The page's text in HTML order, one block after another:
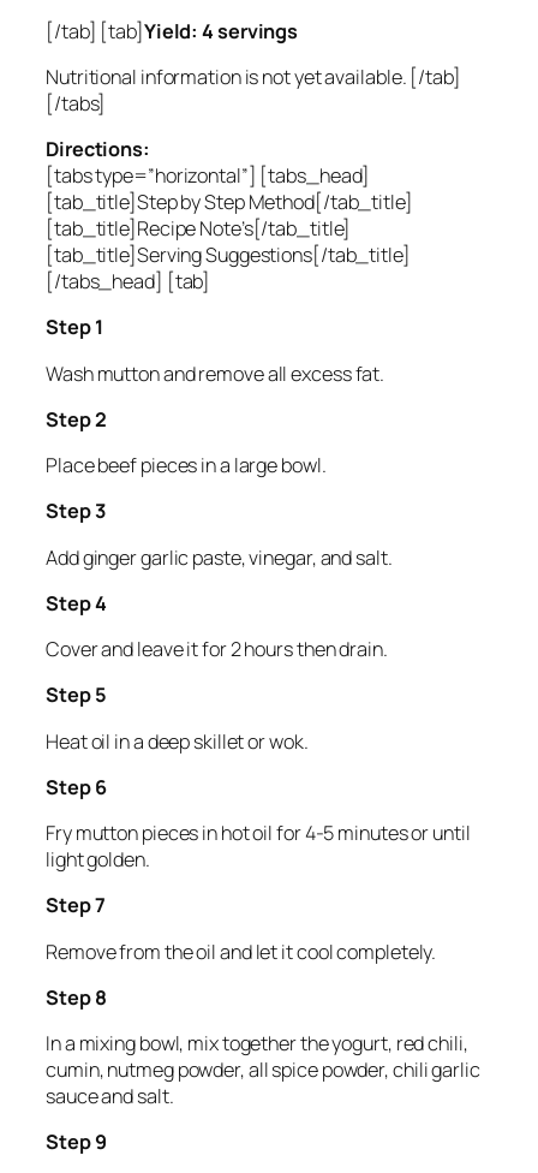
[/tab] [tab]Yield: 4 servings
Nutritional information is not yet available. [/tab]
[/tabs]
Directions:
[tabs type=”horizontal”] [tabs_head]
[tab_title]Step by Step Method[/tab_title]
[tab_title]Recipe Note’s[/tab_title]
[tab_title]Serving Suggestions[/tab_title]
[/tabs_head] [tab]
Step 1
Wash mutton and remove all excess fat.
Step 2
Place beef pieces in a large bowl.
Step 3
Add ginger garlic paste, vinegar, and salt.
Step 4
Cover and leave it for 2 hours then drain.
Step 5
Heat oil in a deep skillet or wok.
Step 6
Fry mutton pieces in hot oil for 4-5 minutes or until
light golden.
Step 7
Remove from the oil and let it cool completely.
Step 8
In a mixing bowl, mix together the yogurt, red chili,
cumin, nutmeg powder, all spice powder, chili garlic
sauce and salt.
Step 9